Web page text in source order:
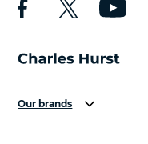
Our brands